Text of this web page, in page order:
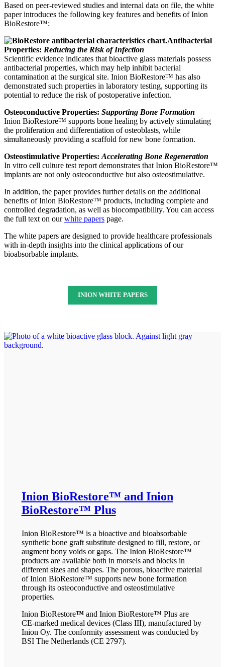
Based on peer-reviewed studies and internal data on file, the white
paper introduces the following key features and benefits of Inion
BioRestore™:
Antibacterial
Properties: Reducing the Risk of Infection
Scientific evidence indicates that bioactive glass materials possess
antibacterial properties, which may help inhibit bacterial
contamination at the surgical site. Inion BioRestore™ has also
demonstrated such properties in laboratory testing, supporting its
potential to reduce the risk of postoperative infection.
Osteoconductive Properties: Supporting Bone Formation
Inion BioRestore™ supports bone healing by actively stimulating
the proliferation and differentiation of osteoblasts, while
simultaneously providing a scaffold for new bone formation.
Osteostimulative Properties: Accelerating Bone Regeneration
In vitro cell culture test report demonstrates that Inion BioRestore™
implants are not only osteoconductive but also osteostimulative.
In addition, the paper provides further details on the additional
benefits of Inion BioRestore™ products, including complete and
controlled degradation, as well as biocompatibility. You can access
the full text on ourwhite papers page.
The white papers are designed to provide healthcare professionals
with in-depth insights into the clinical applications of our
bioabsorbable implants.
INION WHITE PAPERS
Inion BioRestore™ and Inion
BioRestore™ Plus
Inion BioRestore™ is a bioactive and bioabsorbable
synthetic bone graft substitute designed to fill, restore, or
augment bony voids or gaps. The Inion BioRestore™
products are available both in morsels and blocks in
different sizes and shapes. The porous, bioactive material
of Inion BioRestore™ supports new bone formation
through its osteoconductive and osteostimulative
properties.
Inion BioRestore™and Inion BioRestore™ Plus are
CE-marked medical devices (Class III), manufactured by
Inion Oy. The conformity assessment was conducted by
BSI The Netherlands (CE 2797).